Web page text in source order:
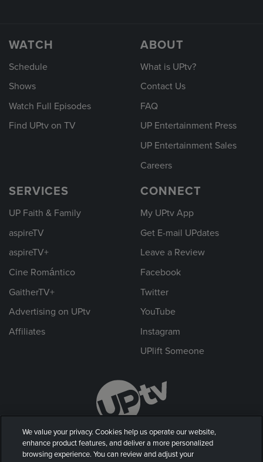
WATCH
Schedule
Shows
Watch Full Episodes
Find UPtv on TV
ABOUT
What is UPtv?
Contact Us
FAQ
UP Entertainment Press
UP Entertainment Sales
Careers
SERVICES
UP Faith & Family
aspireTV
aspireTV+
Cine Romántico
GaitherTV+
Advertising on UPtv
Affiliates
CONNECT
My UPtv App
Get E-mail UPdates
Leave a Review
Facebook
Twitter
YouTube
Instagram
UPlift Someone
We value your privacy. Cookies help us operate our website,
enhance product features, and deliver a more personalized
browsing experience. You can review and adjust your